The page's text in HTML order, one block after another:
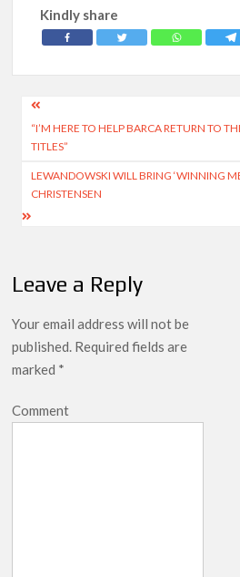
Kindly share
Post
navigation
“I’M HERE TO HELP BARCA RETURN TO
TITLES”
LEWANDOWSKI WILL BRING ‘WINNING
CHRISTENSEN
Leave a Reply
Your email address will not be
published. Required fields are
marked *
Comment